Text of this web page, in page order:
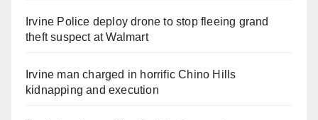
Irvine Police deploy drone to stop fleeing grand
theft suspect at Walmart
Irvine man charged in horrific Chino Hills
kidnapping and execution